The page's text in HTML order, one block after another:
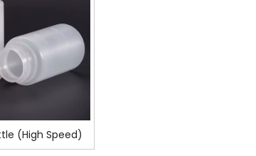
(High Speed)